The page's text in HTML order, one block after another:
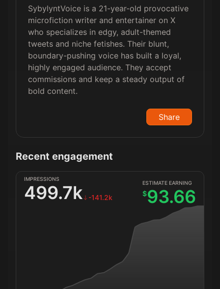
SybylyntVoice is a 21-year-old provocative
microfiction writer and entertainer on X
who specializes in edgy, adult-themed
tweets and niche fetishes. Their blunt,
boundary-pushing voice has built a loyal,
highly engaged audience. They accept
commissions and keep a steady output of
bold content.
Share
Recent engagement
IMPRESSIONS
499.7k -141.2k
ESTIMATE EARNING
$93.66